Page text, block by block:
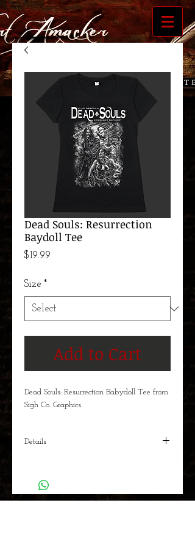
Dead Souls: Resurrection
Baydoll Tee
$19.99
Size *
Add to Cart
Dead Souls: Resurrection Babydoll Tee from
Sigh Co. Graphics
Details
Erzsebet Bathory are featured in this new
Dead Souls t-shirt. Men's and Women's
Babydoll shirts available in sizes S-XXL.